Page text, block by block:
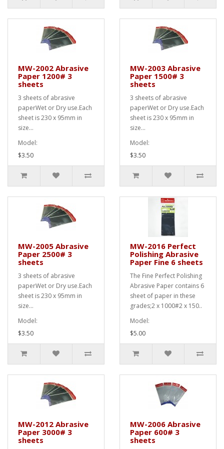
MW-2002 Abrasive
Paper 1200# 3
sheets
3 sheets of abrasive
paperWet or Dry use.Each
sheet is 230 x 95mm in
size...
Model:
$3.50
MW-2003 Abrasive
Paper 1500# 3
sheets
3 sheets of abrasive
paperWet or Dry use.Each
sheet is 230 x 95mm in
size...
Model:
$3.50
MW-2005 Abrasive
Paper 2500# 3
sheets
3 sheets of abrasive
paperWet or Dry use.Each
sheet is 230 x 95mm in
size...
Model:
$3.50
MW-2016 Perfect
Polishing Abrasive
Paper Fine 6 sheets
The Fine Perfect Polishing
Abrasive Paper contains 6
sheet of paper in these
grades;2 x 1000#2 x 150..
Model:
$5.00
MW-2012 Abrasive
Paper 3000# 3
sheets
MW-2006 Abrasive
Paper 600# 3
sheets